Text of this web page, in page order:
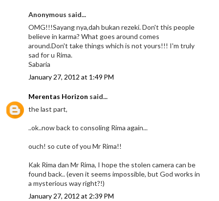
Anonymous said...
OMG!!!Sayang nya,dah bukan rezeki. Don't this people
believe in karma? What goes around comes
around.Don't take things which is not yours!!! I'm truly
sad for u Rima.
Sabaria
January 27, 2012 at 1:49 PM
Merentas Horizon said...
the last part,
..ok..now back to consoling Rima again...
ouch! so cute of you Mr Rima!!
Kak Rima dan Mr Rima, I hope the stolen camera can be
found back.. (even it seems impossible, but God works in
a mysterious way right?!)
January 27, 2012 at 2:39 PM